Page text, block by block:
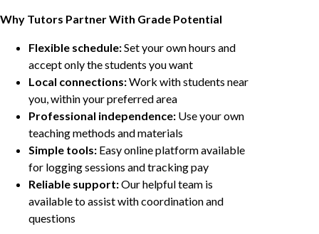
Why Tutors Partner With Grade Potential
Flexible schedule:Set your own hours and
accept only the students you want
Local connections:Work with students near
you, within your preferred area
Professional independence: Use your own
teaching methods and materials
Simple tools: Easy online platform available
for logging sessions and tracking pay
Reliable support:Our helpful team is
available to assist with coordination and
questions